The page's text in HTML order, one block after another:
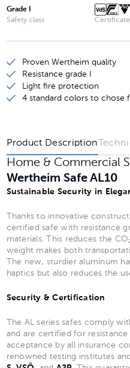
Wertheim Safe AL20
Wertheim Safe AL30
Wertheim Safe AL35
Grade I
Safety class
Proven Wertheim quality
Resistance grade I
Light fire protection
4 standard colors to chose
Product Description
Home & Commercial
Wertheim Safe AL10
Sustainable Security in
Thanks to innovative
certified safe with resistance
materials. This reduces the
weight makes both
The new, sturdier aluminum
haptics but also reduces the
Security & Certification
The AL series safes comply
and are certified for resistance
acceptance by all insurance
renowned testing institutes